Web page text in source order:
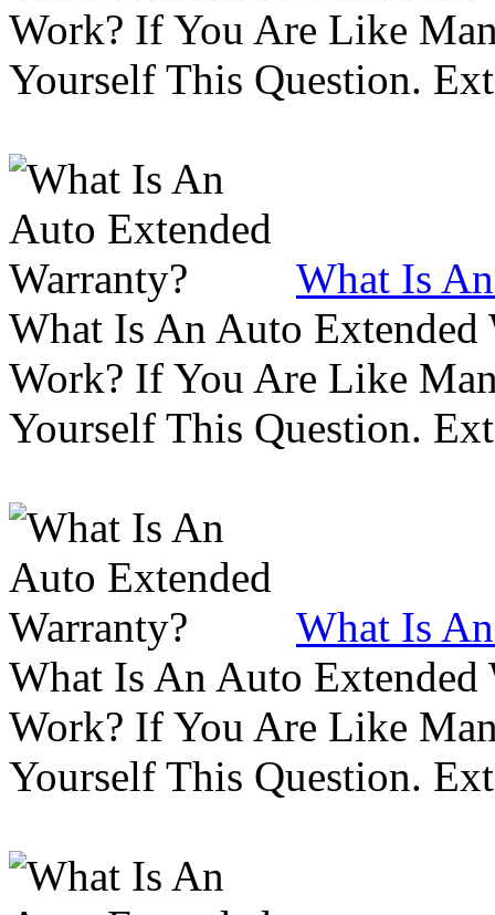
Work? If You Are Like
Yourself This Question.
What Is
What Is An Auto
Work? If You Are Like
Yourself This Question.
What Is
What Is An Auto
Work? If You Are Like
Yourself This Question.